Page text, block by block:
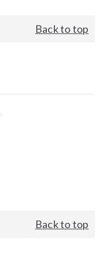
Back to top
Back to top